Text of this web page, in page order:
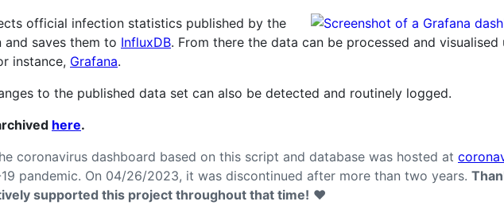
official infection statistics published by the
saves them to InfluxDB. From there the data can be processed and
instance, Grafana.
to the published data set can also be detected and routinely logged.
here.
coronavirus dashboard based on this script and database was hosted at
19 pandemic. On 04/26/2023, it was discontinued after more than two years.
supported this project throughout that time! ❤️